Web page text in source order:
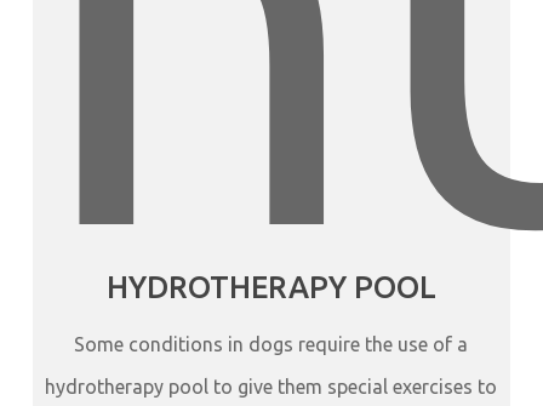
HYDROTHERAPY POOL
Some conditions in dogs require the use of a
hydrotherapy pool to give them special exercises to